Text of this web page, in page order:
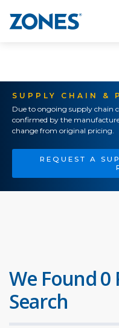
SUPPLY CHAIN &
Due to ongoing supply chain
confirmed by the
change from original pricing.
REQUEST A
We Found
Search